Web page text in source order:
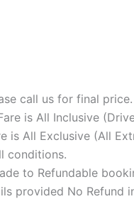
call us for final price.
is All Inclusive
is All Exclusive (All
conditions.
to Refundable
provided No Refund